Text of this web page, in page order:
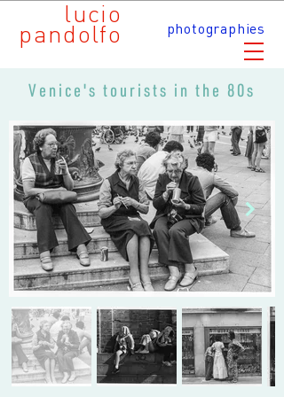
photographies
lucio
pandolfo
Venice's tourists in the 80s